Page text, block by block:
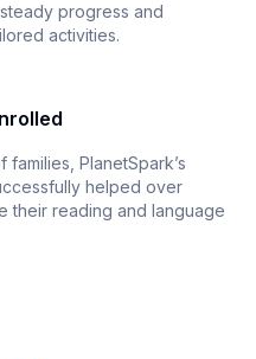
progress and
activities.
PlanetSpark’s
helped over
their reading and language